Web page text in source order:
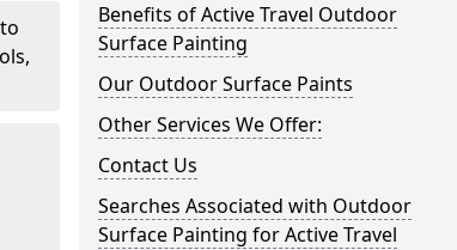
Benefits of Active Travel Outdoor
Surface Painting
Our Outdoor Surface Paints
Other Services We Offer:
Contact Us
Searches Associated with Outdoor
Surface Painting for Active Travel